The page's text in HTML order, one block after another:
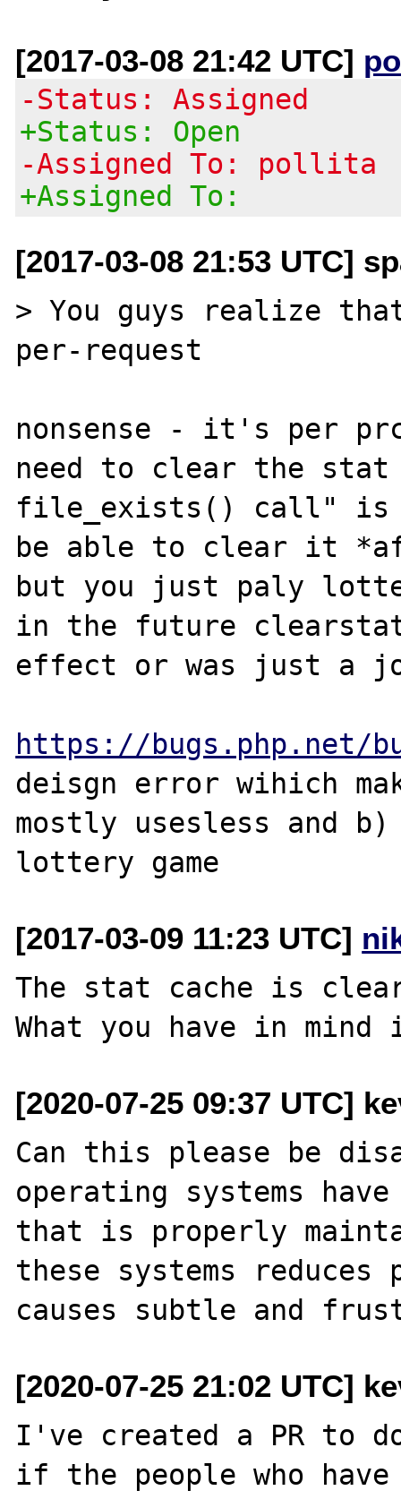
[2017-03-08 21:42 UTC]
-Status: Assigned
+Status: Open
-Assigned To: pollita
+Assigned To:
[2017-03-08 21:53 UTC]
> You guys realize
per-request
nonsense - it's per
need to clear the stat
file_exists() call" is
be able to clear it
but you just paly
in the future
effect or was just a
https://bugs.php.net/
deisgn error wihich
mostly usesless and
[2017-03-09 11:23 UTC]
The stat cache is
[2020-07-25 09:37 UTC]
Can this please be
operating systems
that is properly
these systems reduces
[2020-07-25 21:02 UTC]
I've created a PR to
if the people who